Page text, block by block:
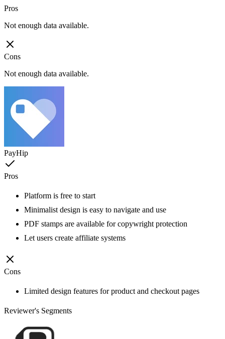
Pros
Not enough data available.
Cons
Not enough data available.
PayHip
Pros
Platform is free to start
Minimalist design is easy to navigate and use
PDF stamps are available for copywright protection
Let users create affiliate systems
Cons
Limited design features for product and checkout pages
Reviewer's Segments